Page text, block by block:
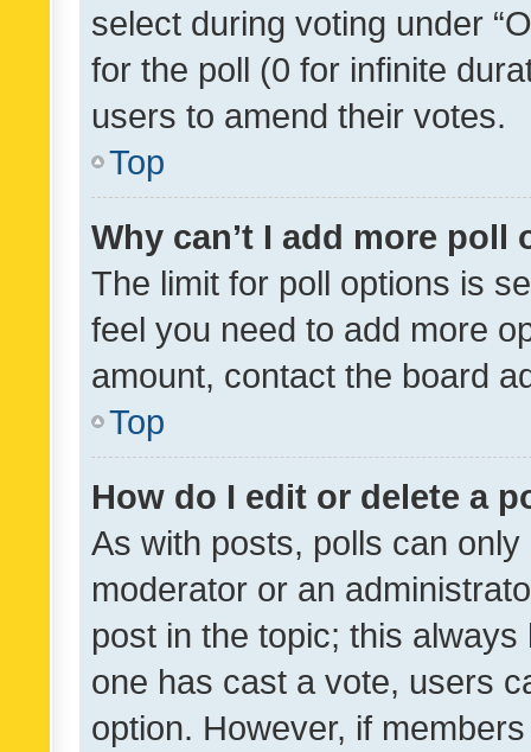
select during voting under
for the poll (0 for infinite
users to amend their votes.
Top
Why can’t I add more poll
The limit for poll options is
feel you need to add more
amount, contact the board
Top
How do I edit or delete a
As with posts, polls can
moderator or an
post in the topic; this
one has cast a vote, users
option. However, if